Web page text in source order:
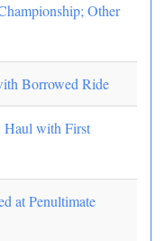
Other
Borrowed Ride
with First
at Penultimate